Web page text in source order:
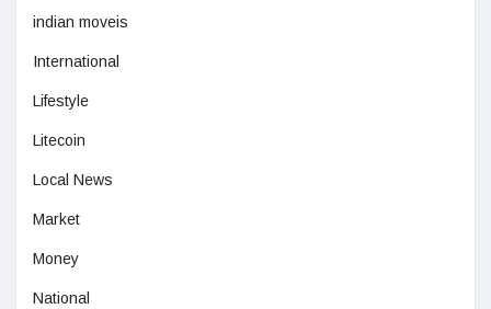
indian moveis
International
Lifestyle
Litecoin
Local News
Market
Money
National